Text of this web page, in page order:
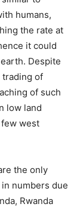
humans,
the rate at
it could
Despite
of
of such
low land
west
the only
numbers due
Rwanda